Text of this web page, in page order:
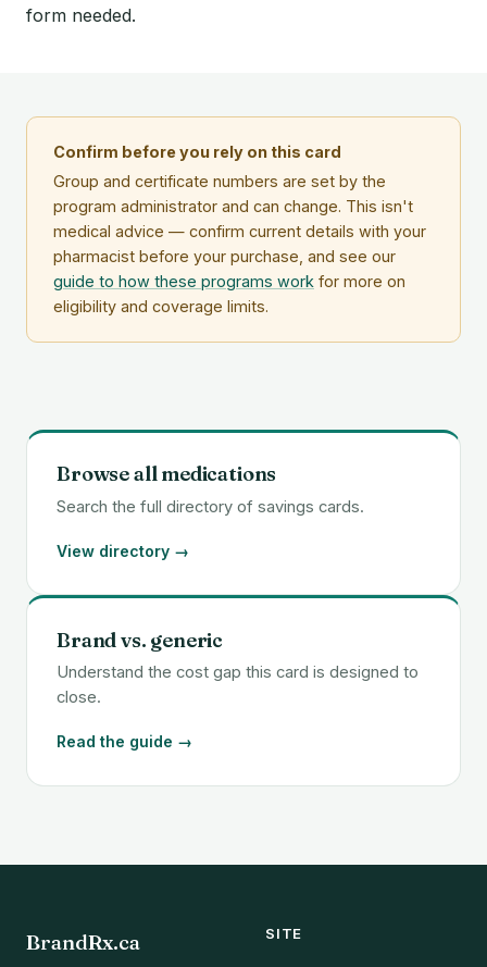
form needed.
Confirm before you rely on this card
Group and certificate numbers are set by the
program administrator and can change. This isn't
medical advice — confirm current details with your
pharmacist before your purchase, and see our
guide to how these programs work for more on
eligibility and coverage limits.
Browse all medications
Search the full directory of savings cards.
View directory →
Brand vs. generic
Understand the cost gap this card is designed to
close.
Read the guide →
BrandRx.ca SITE